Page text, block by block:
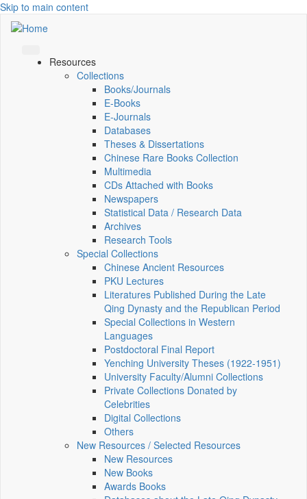
Skip to main content
Resources
Collections
Books/Journals
E-Books
E‑Journals
Databases
Theses & Dissertations
Chinese Rare Books Collection
Multimedia
CDs Attached with Books
Newspapers
Statistical Data / Research Data
Archives
Research Tools
Special Collections
Chinese Ancient Resources
PKU Lectures
Literatures Published During the Late
Qing Dynasty and the Republican Period
Special Collections in Western
Languages
Postdoctoral Final Report
Yenching University Theses (1922‑1951)
University Faculty/Alumni Collections
Private Collections Donated by
Celebrities
Digital Collections
Others
New Resources / Selected Resources
New Resources
New Books
Awards Books